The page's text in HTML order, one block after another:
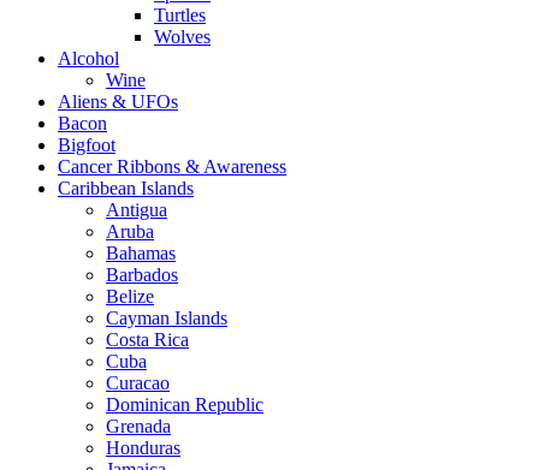
Turtles
Wolves
Alcohol
Wine
Aliens & UFOs
Bacon
Bigfoot
Cancer Ribbons & Awareness
Caribbean Islands
Antigua
Aruba
Bahamas
Barbados
Belize
Cayman Islands
Costa Rica
Cuba
Curacao
Dominican Republic
Grenada
Honduras